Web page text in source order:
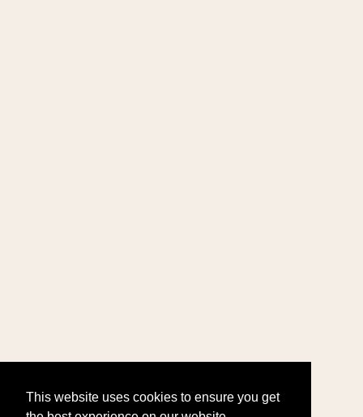
This website uses cookies to ensure you get